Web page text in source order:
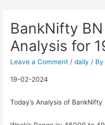
BankNifty
Analysis for
Leave a Comment /daily / By
19-02-2024
Today’s Analysis of